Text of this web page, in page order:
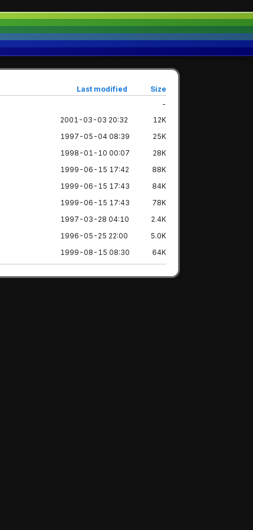
Last modified Size
-
2001-03-03 20:32 12K
1997-05-04 08:39 25K
1998-01-10 00:07 28K
1999-06-15 17:42 88K
1999-06-15 17:43 84K
1999-06-15 17:43 78K
1997-03-28 04:10 2.4K
1996-05-25 22:00 5.0K
1999-08-15 08:30 64K